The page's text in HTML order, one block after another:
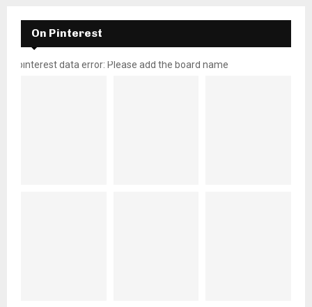
On Pinterest
pinterest data error: Please add the board name